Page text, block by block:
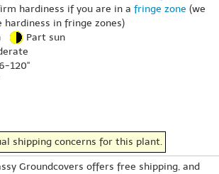
hardiness if you are in a fringe zone (we
hardiness in fringe zones)
Part sun
120"
shipping concerns for this plant.
Groundcovers offers free shipping, and